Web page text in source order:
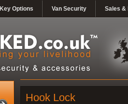
Key Options Van Security Sales &
Hook Lock